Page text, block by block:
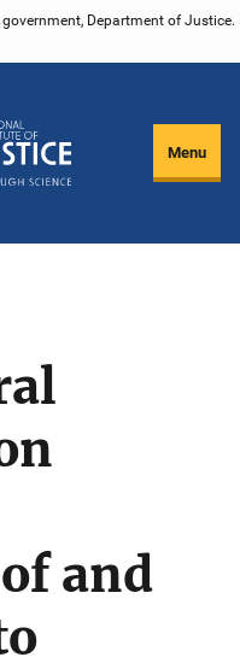
Department of Justice.
Menu
and